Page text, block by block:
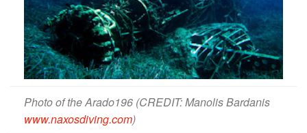
Photo of the Arado196 (CREDIT: Manolis Bardanis
www.naxosdiving.com)